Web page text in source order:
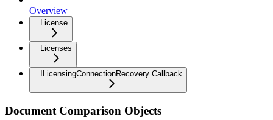
Overview
License
Licenses
ILicensingConnectionRecovery Callback
Document Comparison Objects